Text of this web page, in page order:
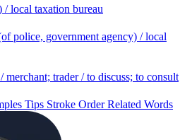
local taxation bureau
police, government agency) / local
merchant; trader / to discuss; to consult
Tips Stroke OrderRelated Words